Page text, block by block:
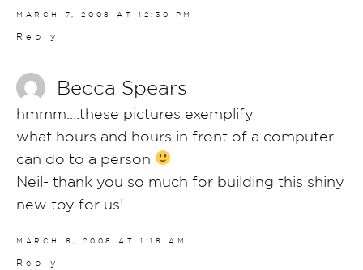
MARCH 7, 2008 AT 12:30 PM
Reply
Becca Spears
hmmm….these pictures exemplify
what hours and hours in front of a computer
can do to a person
Neil- thank you so much for building this shiny
new toy for us!
MARCH 8, 2008 AT 1:18 AM
Reply